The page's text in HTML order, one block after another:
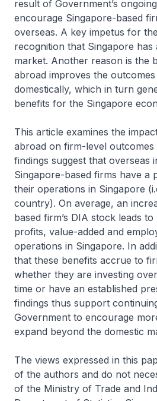
result of Government’s
encourage Singapore-based
overseas. A key impetus for
recognition that Singapore has
market. Another reason is the
abroad improves the
domestically, which in turn
benefits for the Singapore
This article examines the
abroad on firm-level outcomes
findings suggest that overseas
Singapore-based firms have a
their operations in Singapore
country). On average, an
based firm’s DIA stock leads
profits, value-added and
operations in Singapore. In
that these benefits accrue to
whether they are investing
time or have an established
findings thus support
Government to encourage
expand beyond the domestic
The views expressed in this
of the authors and do not
of the Ministry of Trade and